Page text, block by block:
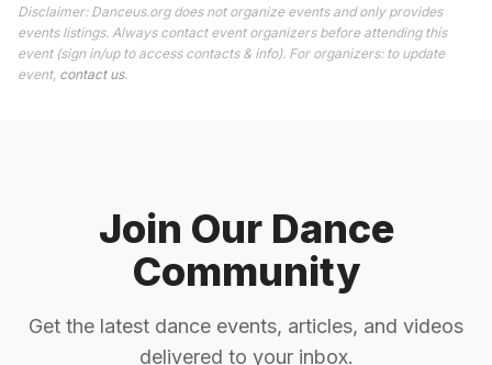
Disclaimer: Danceus.org does not organize events and only provides
events listings. Always contact event organizers before attending this
event (sign in/up to access contacts & info). For organizers: to update
event, contact us.
Join Our Dance
Community
Get the latest dance events, articles, and videos
delivered to your inbox.